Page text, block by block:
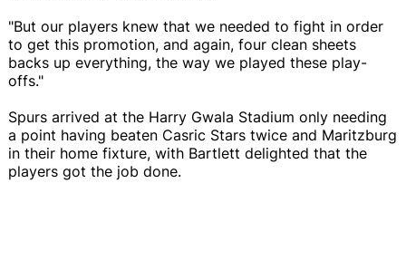
"But our players knew that we needed to fight in order
to get this promotion, and again, four clean sheets
backs up everything, the way we played these play-
offs."
Spurs arrived at the Harry Gwala Stadium only needing
a point having beaten Casric Stars twice and Maritzburg
in their home fixture, with Bartlett delighted that the
players got the job done.